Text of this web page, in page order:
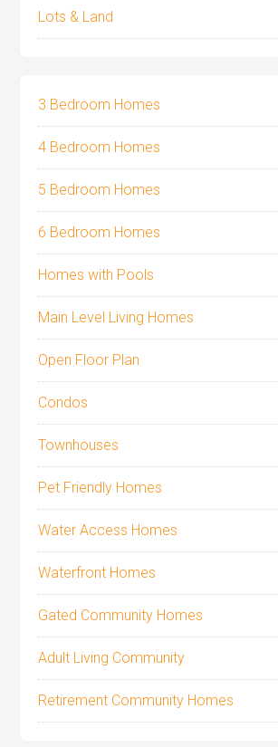
Lots & Land
3 Bedroom Homes
4 Bedroom Homes
5 Bedroom Homes
6 Bedroom Homes
Homes with Pools
Main Level Living Homes
Open Floor Plan
Condos
Townhouses
Pet Friendly Homes
Water Access Homes
Waterfront Homes
Gated Community Homes
Adult Living Community
Retirement Community Homes